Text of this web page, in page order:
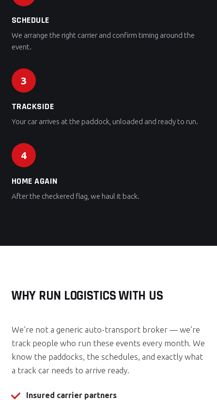
SCHEDULE
We arrange the right carrier and confirm timing around the
event.
3
TRACKSIDE
Your car arrives at the paddock, unloaded and ready to run.
4
HOME AGAIN
After the checkered flag, we haul it back.
WHY RUN LOGISTICS WITH US
We’re not a generic auto-transport broker — we’re
track people who run these events every month. We
know the paddocks, the schedules, and exactly what
a track car needs to arrive ready.
Insured carrier partners